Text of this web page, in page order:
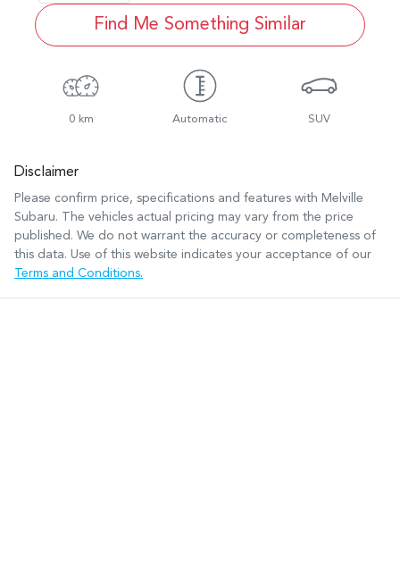
Find Me Something Similar
0 km Automatic SUV
Disclaimer
Please confirm price, specifications and features with Melville
Subaru. The vehicles actual pricing may vary from the price
published. We do not warrant the accuracy or completeness of
this data. Use of this website indicates your acceptance of our
Terms and Conditions.